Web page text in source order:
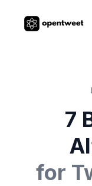
7
for